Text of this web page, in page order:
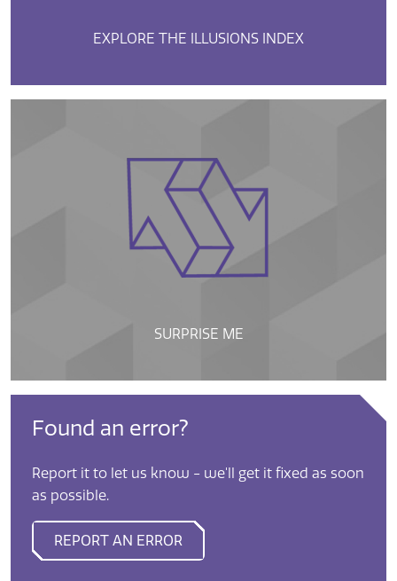
EXPLORE THE ILLUSIONS INDEX
SURPRISE ME
Found an error?
Report it to let us know - we'll get it fixed as soon
as possible.
REPORT AN ERROR